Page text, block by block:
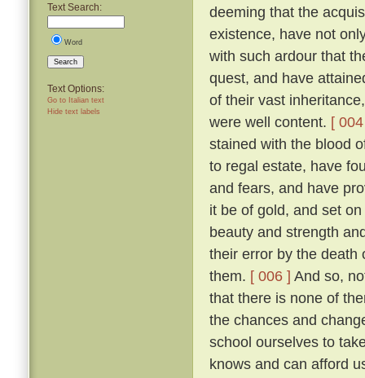
Text Search:
Word
Search
Text Options:
Go to Italian text
Hide text labels
deeming that the
existence, have not
with such ardour that
quest, and have
of their vast
were well content. [
stained with the blood
to regal estate, have
and fears, and have
it be of gold, and set
beauty and strength
their error by the death
them. [ 006 ] And so,
that there is none of
the chances and
school ourselves to
knows and can afford